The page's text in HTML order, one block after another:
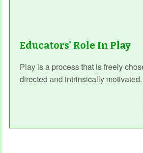
Educators' Role In Play
Play is a process that is freely
directed and intrinsically